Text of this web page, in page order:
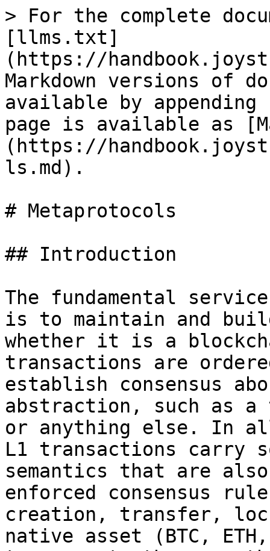
> For the complete
[llms.txt]
(https://
Markdown versions of
available by
page is available as
(https://
ls.md).
# Metaprotocols
## Introduction
The fundamental
is to maintain and
whether it is a
transactions are
establish consensus
abstraction, such as a
or anything else. In
L1 transactions carry
semantics that are
enforced consensus
creation, transfer,
native asset (BTC,